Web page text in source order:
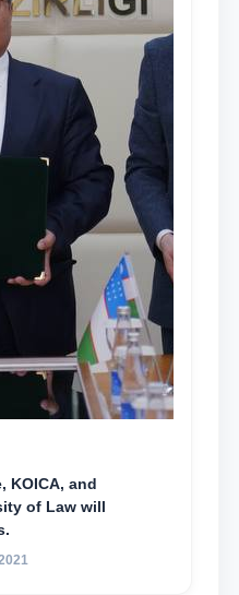
KOICA, and
of Law will